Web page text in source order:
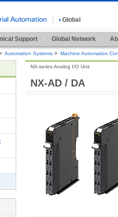
Global
Support Global Network
Automation Systems > Machine Automation
NX-AD / DA
NX-series Analog I/O Unit